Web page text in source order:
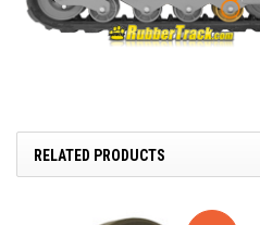
RELATED PRODUCTS